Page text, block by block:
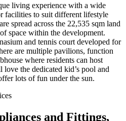
living experience with a wide
facilities to suit different lifestyle
spread across the 22,535 sqm land
space within the development.
and tennis court developed for
are multiple pavilions, function
where residents can host
the dedicated kid’s pool and
lots of fun under the sun.
and Fittings,